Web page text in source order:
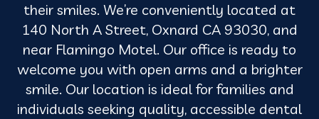
their smiles. We’re conveniently located at
140 North A Street, Oxnard CA 93030, and
near Flamingo Motel. Our office is ready to
welcome you with open arms and a brighter
smile. Our location is ideal for families and
individuals seeking quality, accessible dental